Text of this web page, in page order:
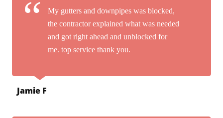
My gutters and downpipes was blocked,
the contractor explained what was needed
and got right ahead and unblocked for
me. top service thank you.
Jamie F